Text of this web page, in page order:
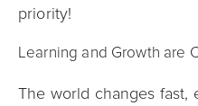
priority!
Learning and Growth are
The world changes fast,